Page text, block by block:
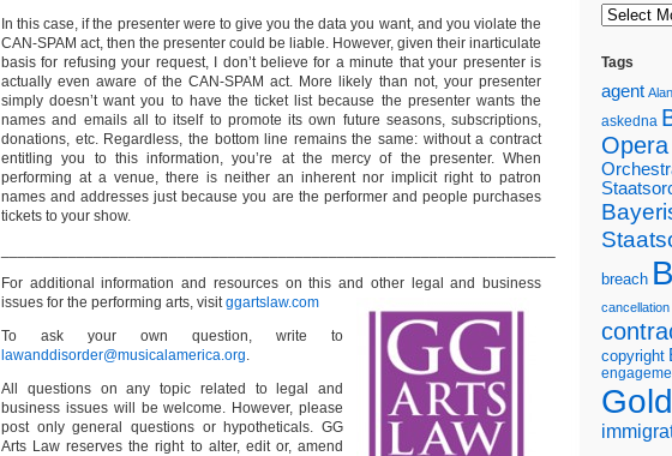
In this case, if the presenter were to give you the data you want, and you violate the
CAN-SPAM act, then the presenter could be liable. However, given their inarticulate
basis for refusing your request, I don’t believe for a minute that your presenter is
actually even aware of the CAN-SPAM act. More likely than not, your presenter
simply doesn’t want you to have the ticket list because the presenter wants the
names and emails all to itself to promote its own future seasons, subscriptions,
donations, etc. Regardless, the bottom line remains the same: without a contract
entitling you to this information, you’re at the mercy of the presenter. When
performing at a venue, there is neither an inherent nor implicit right to patron
names and addresses just because you are the performer and people purchases
tickets to your show.
For additional information and resources on this and other
legal and business
issues for the performing arts, visitggartslaw.com
To ask your own question, write to
lawanddisorder@musicalamerica.org.
All questions on any topic related to legal and
business issues will be welcome. However, please
post only general questions or hypotheticals. GG
Arts Law reserves the right to alter, edit or, amend
Tags
agent
askedna
Opera
breach
cancellation
copyright